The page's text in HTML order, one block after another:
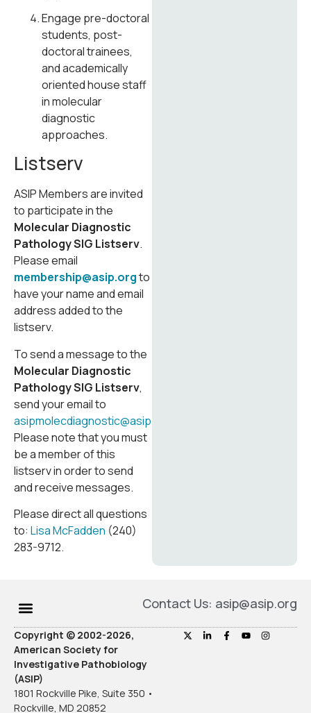
Engage pre-doctoral
students, post-
doctoral trainees,
and academically
oriented house staff
in molecular
diagnostic
approaches.
Listserv
ASIP Members are invited
to participate in the
Molecular Diagnostic
Pathology SIG Listserv.
Please email
membership@asip.orgto
have your name and email
address added to the
listserv.
To send a message to the
Molecular Diagnostic
Pathology SIG Listserv,
send your email to
asipmolecdiagnostic@asip.memberclicks.net
Please note that you must
be a member of this
listserv in order to send
and receive messages.
Please direct all questions
to: Lisa McFadden (240)
283-9712.
Contact Us: asip@asip.org
Copyright © 2002-2026,
American Society for
Investigative Pathobiology
(ASIP)
1801 Rockville Pike, Suite 350 •
Rockville, MD 20852